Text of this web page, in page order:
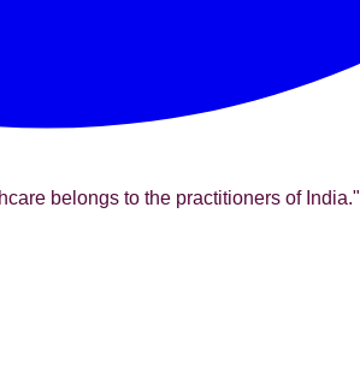
belongs to the practitioners of India."